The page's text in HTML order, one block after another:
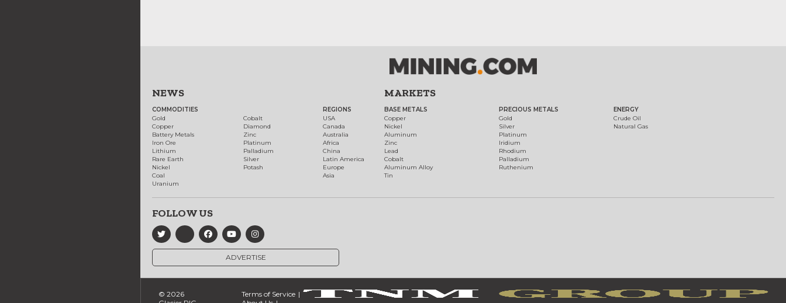
NEWS
COMMODITIES
Gold
Copper
Battery Metals
Iron Ore
Lithium
Rare Earth
Nickel
Coal
Uranium
Cobalt
Diamond
Zinc
Platinum
Palladium
Silver
Potash
REGIONS
USA
Canada
Australia
Africa
China
Latin America
Europe
Asia
MARKETS
BASE METALS
Copper
Nickel
Aluminum
Zinc
Lead
Cobalt
Aluminum Alloy
Tin
PRECIOUS METALS
Gold
Silver
Platinum
Iridium
Rhodium
Palladium
Ruthenium
ENERGY
Crude Oil
Natural Gas
FOLLOW US
ADVERTISE
© 2026
Terms of Service